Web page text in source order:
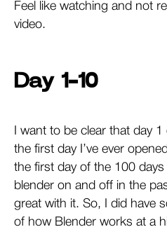
Feel like watching and not
video.
Day 1-10
I want to be clear that day
the first day I’ve ever
the first day of the 100 days
blender on and off in the
great with it. So, I did have
of how Blender works at a